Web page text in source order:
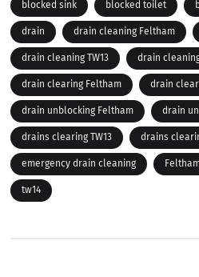
blocked sink blocked toilet
drain drain cleaning Feltham
drain cleaning TW13 drain cleaning
drain clearing Feltham drain
drain unblocking Feltham drain
drains clearing TW13 drains
emergency drain cleaning
tw14